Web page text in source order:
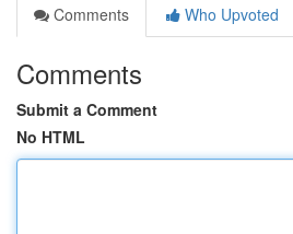
Comments
Who Upvoted
Comments
Submit a Comment
No HTML